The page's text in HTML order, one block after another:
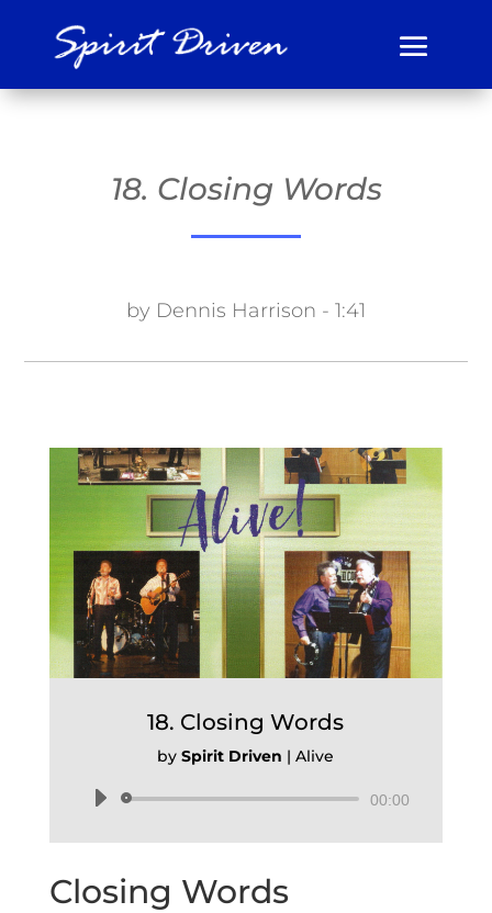
18. Closing Words
by Dennis Harrison - 1:41
18. Closing Words
bySpirit Driven |Alive
Audio
00:00
Closing Words